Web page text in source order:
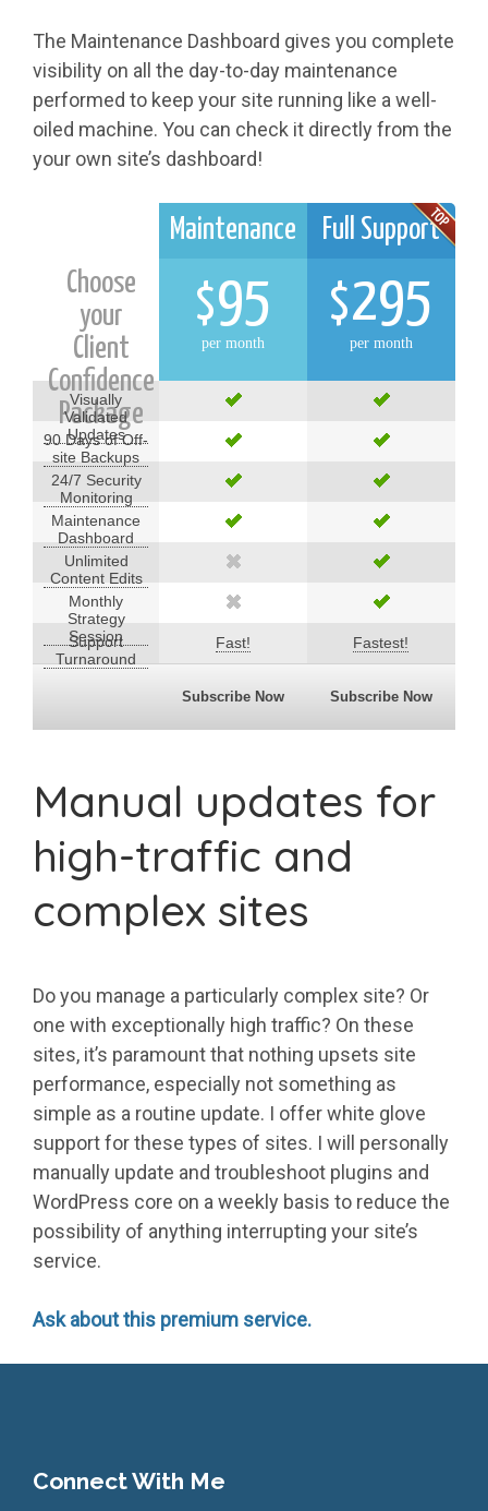
The Maintenance Dashboard gives you complete
visibility on all the day-to-day maintenance
performed to keep your site running like a well-
oiled machine. You can check it directly from the
your own site’s dashboard!
Choose
your
Client
Confidence
Package
Visually
Validated
Updates
90 Days of Off-
site Backups
24/7 Security
Monitoring
Maintenance
Dashboard
Unlimited
Content Edits
Monthly
Strategy
Session
Support
Turnaround
Maintenance
$95
per month
Fast!
Subscribe Now
Full Support
$295
per month
Fastest!
Subscribe Now
Manual updates for
high-traffic and
complex sites
Do you manage a particularly complex site? Or
one with exceptionally high traffic? On these
sites, it’s paramount that nothing upsets site
performance, especially not something as
simple as a routine update. I offer white glove
support for these types of sites. I will personally
manually update and troubleshoot plugins and
WordPress core on a weekly basis to reduce the
possibility of anything interrupting your site’s
service.
Ask about this premium service.
Connect With Me